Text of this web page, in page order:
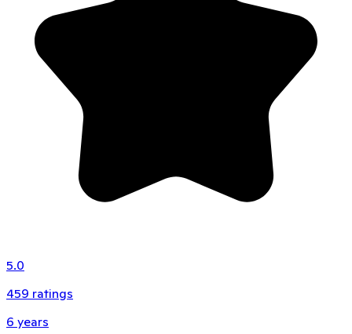
5.0
459 ratings
6 years